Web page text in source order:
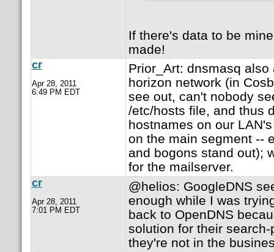
If there's data to be
made!
cr
Apr 28, 2011
6:49 PM EDT
Prior_Art: dnsmasq
horizon network (in
see out, can't nobody
/etc/hosts file, and thus
hostnames on our
on the main segment --
and bogons stand out);
for the mailserver.
cr
Apr 28, 2011
7:01 PM EDT
@helios: GoogleDNS
enough while I was
back to OpenDNS
solution for their
they're not in the